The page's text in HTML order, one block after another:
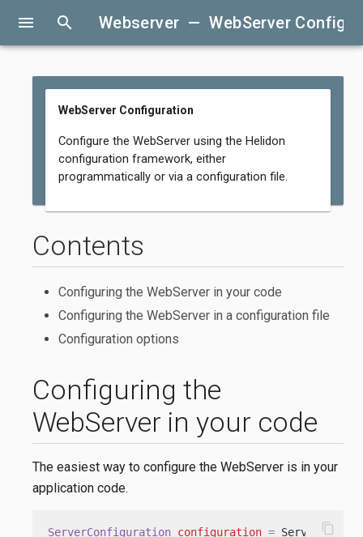
menu search Webserver — WebServer
WebServer Configuration
Configure the WebServer using the Helidon
configuration framework, either
programmatically or via a configuration file.
Configuring the
WebServer in your code
The easiest way to configure the WebServer is in your
application code.
ServerConfiguration configuration = content_copy
Contents
Configuring the WebServer in your code
Configuring the WebServer in a configuration file
Configuration options